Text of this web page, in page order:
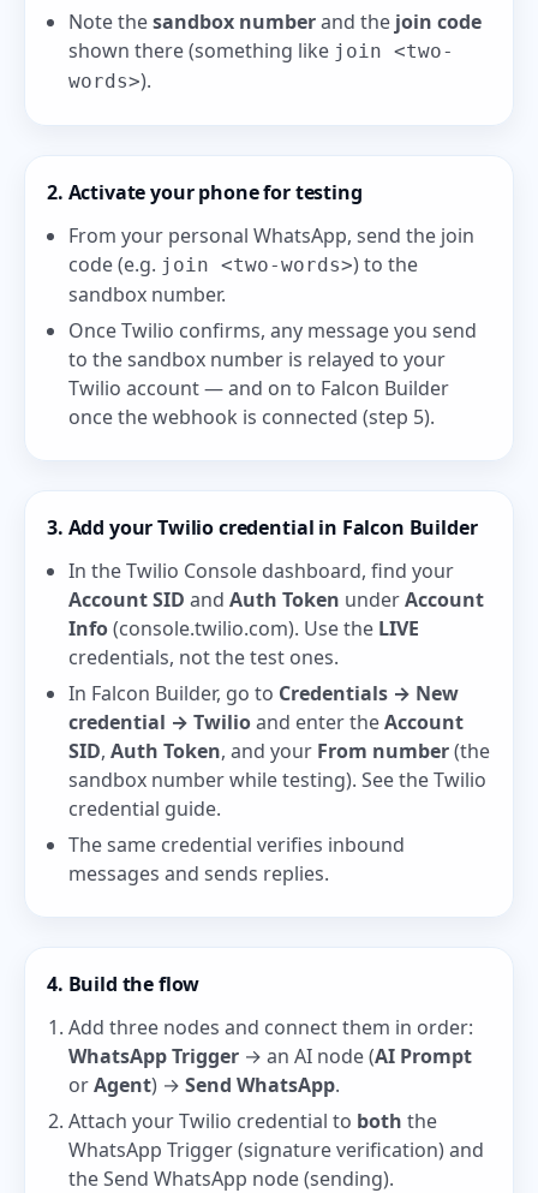
Note thesandbox numberand the join code
shown there (something like join <two-
words>).
2. Activate your phone for testing
From your personal WhatsApp, send the join
code (e.g. join <two-words>) to the
sandbox number.
Once Twilio confirms, any message you send
to the sandbox number is relayed to your
Twilio account — and on to Falcon Builder
once the webhook is connected (step 5).
3. Add your Twilio credential in Falcon Builder
In the Twilio Console dashboard, find your
Account SID and Auth Token underAccount
Info(console.twilio.com). Use the LIVE
credentials, not the test ones.
In Falcon Builder, go to Credentials → New
credential → Twilioand enter theAccount
SID, Auth Token, and your From number(the
sandbox number while testing). See theTwilio
credential guide.
The same credential verifies inbound
messages and sends replies.
4. Build the flow
Add three nodes and connect them in order:
WhatsApp Trigger → an AI node (AI Prompt
orAgent) → Send WhatsApp.
Attach your Twilio credential to both the
WhatsApp Trigger (signature verification) and
the Send WhatsApp node (sending).